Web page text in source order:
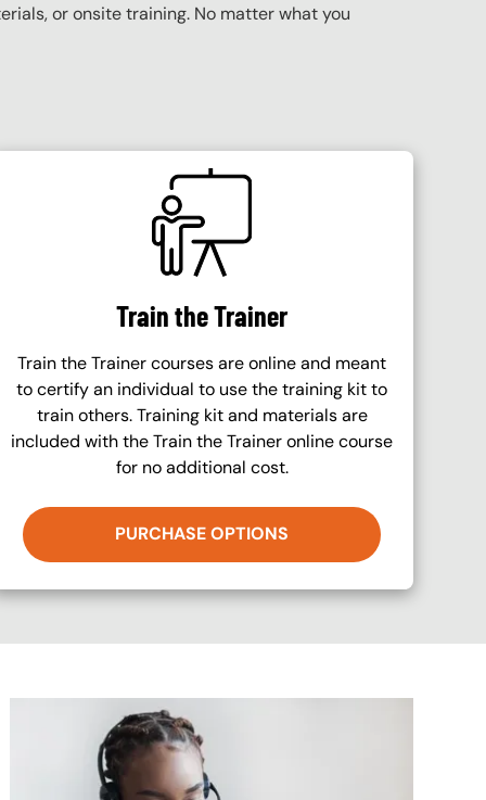
or onsite training. No matter what you
SVG
Train the Trainer
Train the Trainer courses are online and meant
to certify an individual to use the training kit to
train others. Training kit and materials are
included with the Train the Trainer online course
for no additional cost.
PURCHASE OPTIONS